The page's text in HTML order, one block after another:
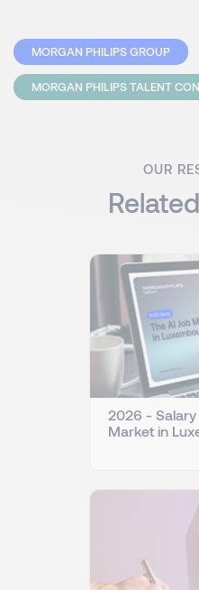
MORGAN PHILIPS GROUP
MORGAN PHILIPS TALENT
OUR
2026 - Salary
Market in